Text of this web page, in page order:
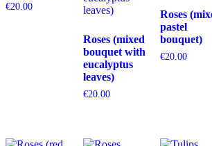
€20.00
Roses (mixed
bouquet with
eucalyptus
leaves)
€20.00
Roses
pastel
bouquet)
€20.00